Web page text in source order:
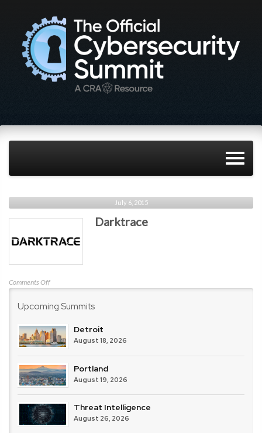
July 6, 2015
Darktrace
Comments Offon
Upcoming Summits
Detroit
August 18, 2026
Portland
August 19, 2026
Threat Intelligence
August 26, 2026